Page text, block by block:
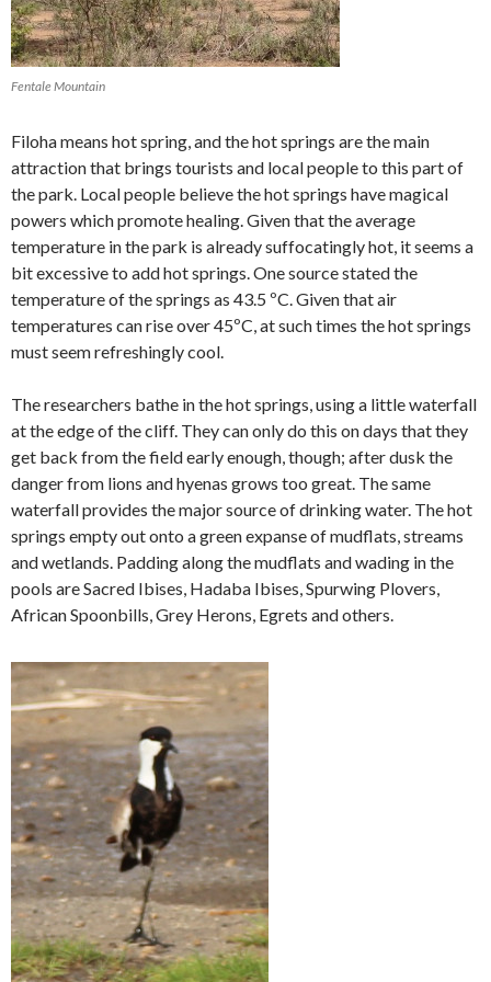
Fentale Mountain
Filoha means hot spring, and the hot springs are the main
attraction that brings tourists and local people to this part of
the park. Local people believe the hot springs have magical
powers which promote healing. Given that the average
temperature in the park is already suffocatingly hot, it seems a
bit excessive to add hot springs. One source stated the
temperature of the springs as 43.5 ºC. Given that air
temperatures can rise over 45ºC, at such times the hot springs
must seem refreshingly cool.
The researchers bathe in the hot springs, using a little waterfall
at the edge of the cliff. They can only do this on days that they
get back from the field early enough, though; after dusk the
danger from lions and hyenas grows too great. The same
waterfall provides the major source of drinking water. The hot
springs empty out onto a green expanse of mudflats, streams
and wetlands. Padding along the mudflats and wading in the
pools are Sacred Ibises, Hadaba Ibises, Spurwing Plovers,
African Spoonbills, Grey Herons, Egrets and others.